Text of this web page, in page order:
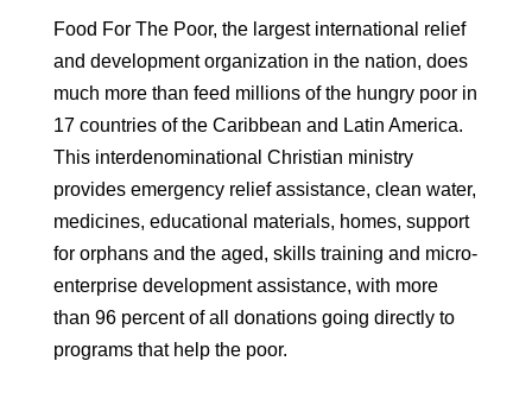
Food For The Poor, the largest international relief
and development organization in the nation, does
much more than feed millions of the hungry poor in
17 countries of the Caribbean and Latin America.
This interdenominational Christian ministry
provides emergency relief assistance, clean water,
medicines, educational materials, homes, support
for orphans and the aged, skills training and micro-
enterprise development assistance, with more
than 96 percent of all donations going directly to
programs that help the poor.